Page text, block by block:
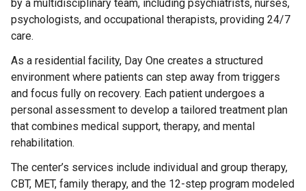
by a multidisciplinary team, including psychiatrists, nurses,
psychologists, and occupational therapists, providing 24/7
care.
As a residential facility, Day One creates a structured
environment where patients can step away from triggers
and focus fully on recovery. Each patient undergoes a
personal assessment to develop a tailored treatment plan
that combines medical support, therapy, and mental
rehabilitation.
The center’s services include individual and group therapy,
CBT, MET, family therapy, and the 12-step program modeled